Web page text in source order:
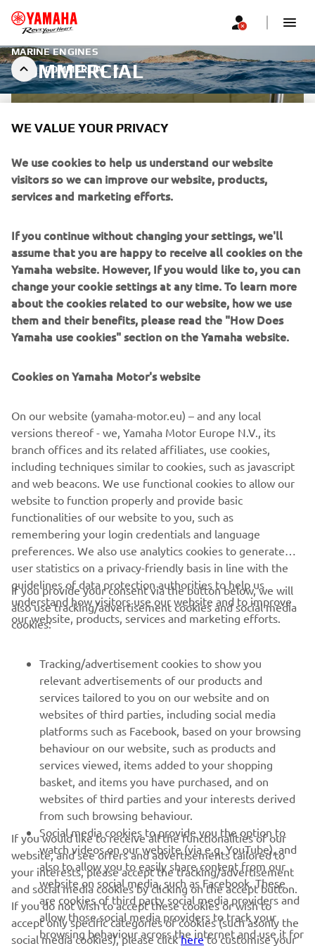
COMMERCIAL
MARINE ENGINES
COMMERCIAL
WARRANTY FOR COMMERCIAL
USE
Outboards
DISCOVER MORE
CORPORATE
FOR BUSINESS
MORE YAMAHA
SUPPORT
NEWSLETTER
Be the first one to learn about latest deals, special events, new
releases and much more
SUBSCRIBE
Read our Privacy Policy to learn how we process your personal
Albania (English)
WE VALUE YOUR PRIVACY
We use cookies to help us understand our website
visitors so we can improve our website, products,
services and marketing efforts.
If you continue without changing your settings, we'll
assume that you are happy to receive all cookies on the
Yamaha website. However, If you would like to, you can
change your cookie settings at any time. To learn more
about the cookies related to our website, how we use
them and their benefits, please read the "How Does
Yamaha use cookies" section on the Yamaha website.
Cookies on Yamaha Motor's website
On our website (yamaha-motor.eu) – and any local
versions thereof - we, Yamaha Motor Europe N.V., its
branch offices and its related affiliates, use cookies,
including techniques similar to cookies, such as javascript
and web beacons. We use functional cookies to allow our
website to function properly and provide basic
functionalities of our website to you, such as
remembering your login credentials and language
preferences. We also use analytics cookies to generate
user statistics on a privacy-friendly basis in line with the
guidelines of data protection authorities to help us
understand how visitors use our website and to improve
our website, products, services and marketing efforts.
If you provide your consent via the button below, we will
also use tracking/advertisement cookies and social media
cookies:
Tracking/advertisement cookies to show you
relevant advertisements of our products and
services tailored to you on our website and on
websites of third parties, including social media
platforms such as Facebook, based on your browsing
behaviour on our website, such as products and
services viewed, items added to your shopping
basket, and items you have purchased, and on
websites of third parties and your interests derived
from such browsing behaviour.
Social media cookies to provide you the option to
watch videos on our website (via e.g. YouTube), and
also to allow you to easily share content from our
website on social media, such as Facebook. These
are cookies of third party social media providers and
allow those social media providers to track your
browsing behaviour across the internet and use it for
If you would like to receive all the functionalities of our
website, and see offers and advertisements tailored to
your interests, please accept the tracking/advertisement
and social media cookies by clicking on the accept button.
If you do not wish to accept these cookies or wish to
accept only specific categories of cookies (such asonly the
social media cookies), please clickhereto customise your